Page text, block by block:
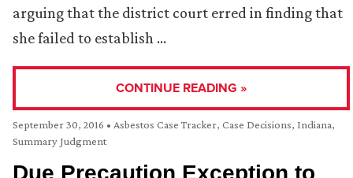
arguing that the district court erred in finding that
she failed to establish …
CONTINUE READING »
September 30, 2016 • Asbestos Case Tracker, Case Decisions, Indiana,
Summary Judgment